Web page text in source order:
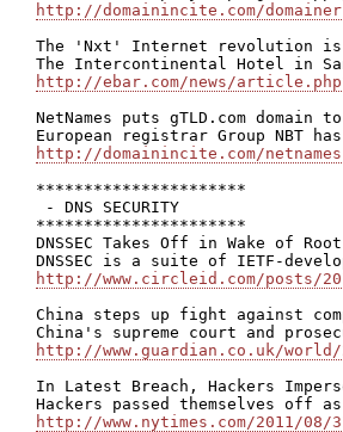
http://domainincite.com/
The 'Nxt' Internet revolution is
http://ebar.com/news/
NetNames puts gTLD.com domain
http://domainincite.com/
**********************
- DNS SECURITY
**********************
DNSSEC Takes Off in Wake of
http://www.circleid.com/posts/
China steps up fight against
http://www.guardian.co.uk/
In Latest Breach, Hackers
http://www.nytimes.com/2011/